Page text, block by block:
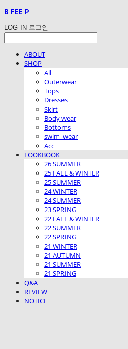
B FEE P
LOG IN 로그인
ABOUT
SHOP
All
Outerwear
Tops
Dresses
Skirt
Body wear
Bottoms
swim_wear
Acc
LOOKBOOK
26 SUMMER
25 FALL & WINTER
25 SUMMER
24 WINTER
24 SUMMER
23 SPRING
22 FALL & WINTER
22 SUMMER
22 SPRING
21 WINTER
21 AUTUMN
21 SUMMER
21 SPRING
Q&A
REVIEW
NOTICE